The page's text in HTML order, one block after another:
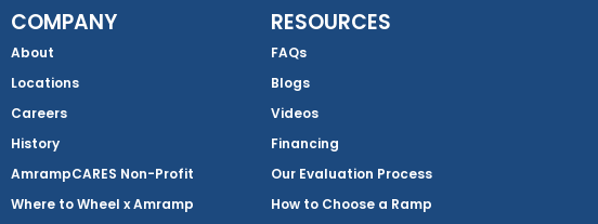
COMPANY
About
Locations
Careers
History
AmrampCARES Non-Profit
Where to Wheel x Amramp
RESOURCES
FAQs
Blogs
Videos
Financing
Our Evaluation Process
How to Choose a Ramp